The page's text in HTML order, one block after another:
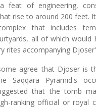
feat of engineering,
rise to around 200 feet.
that includes
all of which would
rites accompanying
agree that Djoser is
Saqqara Pyramid's
that the tomb
ranking official or royal